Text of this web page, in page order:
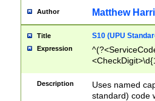
Author Matthew
Title S10 (UPU
Expression
Description
Uses named
standard) code